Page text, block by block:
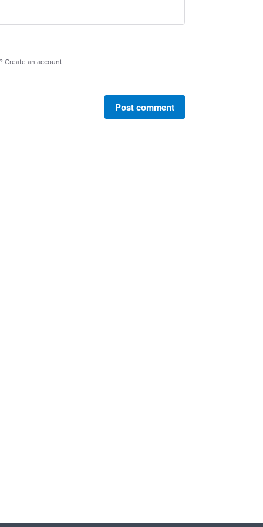
Create an account
Post comment